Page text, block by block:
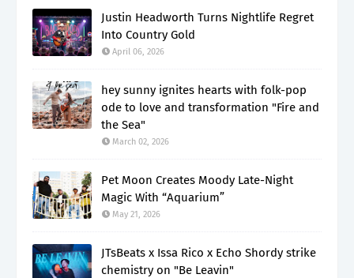
Justin Headworth Turns Nightlife Regret
Into Country Gold
April 06, 2026
hey sunny ignites hearts with folk-pop
ode to love and transformation "Fire and
the Sea"
March 02, 2026
Pet Moon Creates Moody Late-Night
Magic With “Aquarium”
May 21, 2026
JTsBeats x Issa Rico x Echo Shordy strike
chemistry on "Be Leavin"